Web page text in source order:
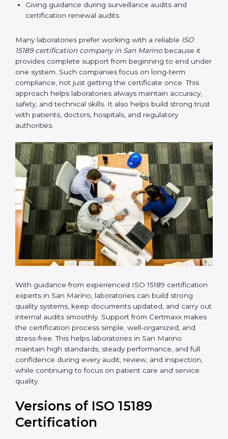
and laboratory safety
Improving work processes without disturbing daily
Regular checking of compliance and quality
performance
Giving guidance during surveillance audits and
certification renewal audits
Many laboratories prefer working with a reliableISO
15189 certification company in San Marinobecause it
provides complete support from beginning to end
under one system. Such companies focus on long-
This approach helps laboratories always maintain
accuracy, safety, and technical skills. It also helps build
strong trust with patients, doctors, hospitals, and
regulatory authorities.
With guidance from experienced ISO 15189
certification experts in San Marino, laboratories can
build strong quality systems, keep documents
updated, and carry out internal audits smoothly.
Support from Certmaxx makes the certification
process simple, well-organized, and stress-free. This
standards, steady performance, and full confidence
during every audit, review, and inspection, while
continuing to focus on patient care and service quality.